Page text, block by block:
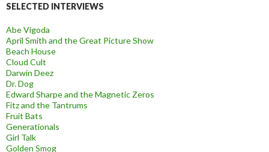
SELECTED INTERVIEWS
Abe Vigoda
April Smith and the Great Picture Show
Beach House
Cloud Cult
Darwin Deez
Dr. Dog
Edward Sharpe and the Magnetic Zeros
Fitz and the Tantrums
Fruit Bats
Generationals
Girl Talk
Golden Smog